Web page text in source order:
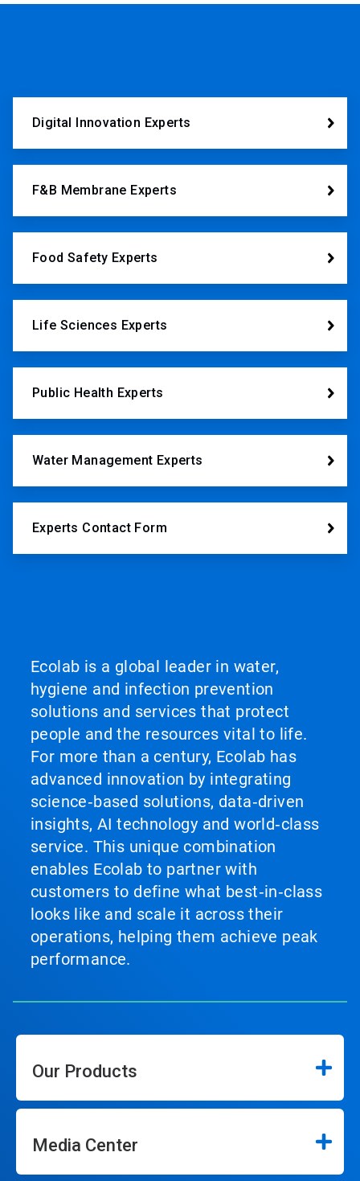
Digital Innovation Experts
F&B Membrane Experts
Food Safety Experts
Life Sciences Experts
Public Health Experts
Water Management Experts
Experts Contact Form
Ecolab is a global leader in water,
hygiene and infection prevention
solutions and services that protect
people and the resources vital to life.
For more than a century, Ecolab has
advanced innovation by integrating
science‑based solutions, data‑driven
insights, AI technology and world‑class
service. This unique combination
enables Ecolab to partner with
customers to define what best‑in‑class
looks like and scale it across their
operations, helping them achieve peak
performance.
Our Products
Media Center